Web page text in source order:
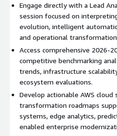
AWS Architecture Alignment
This advisory engagement helps
sensing initiatives with scalable
intelligent edge-processing
how AWS IoT Core, Amazon
Greengrass, Amazon Kinesis,
Analytics, AWS Supply Chain,
analytics services support AI-
predictive operational
systems, real-time analytics
consumer environments, and
management. The engagement
Engage directly with a Lead
session focused on
evolution, intelligent
and operational
Access comprehensive 2026-
competitive benchmarking
trends, infrastructure
ecosystem evaluations.
Develop actionable AWS cloud
transformation roadmaps
systems, edge analytics,
enabled enterprise